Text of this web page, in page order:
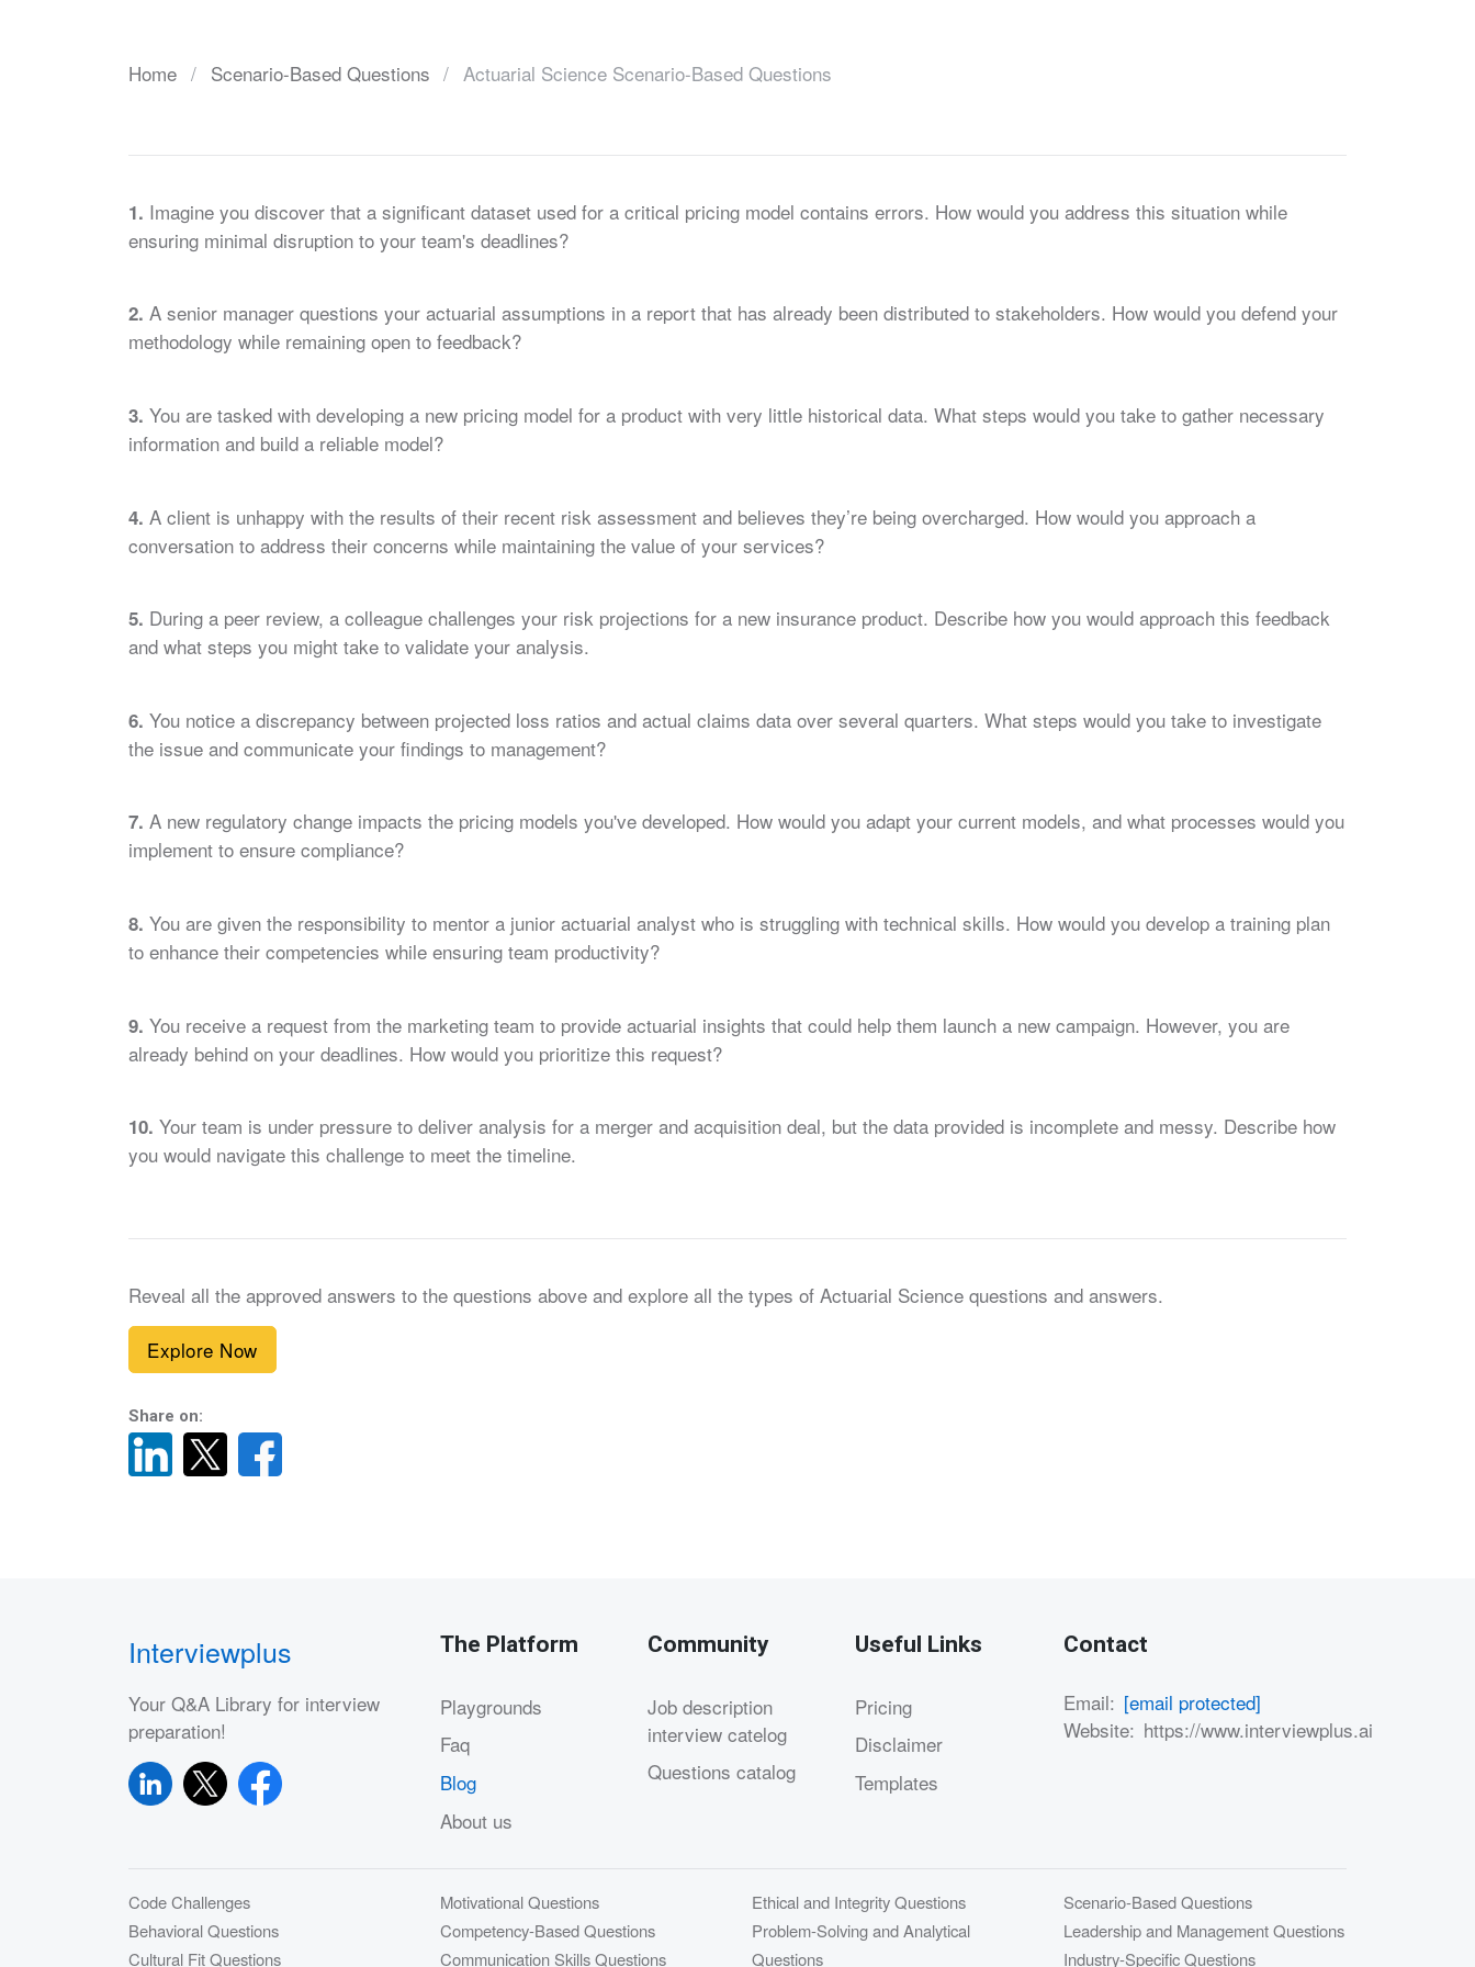
Home Scenario-Based Questions Actuarial Science Scenario-Based Questions
1. Imagine you discover that a significant dataset used for a critical pricing model contains errors. How would you address this situation while
ensuring minimal disruption to your team's deadlines?
2. A senior manager questions your actuarial assumptions in a report that has already been distributed to stakeholders. How would you defend your
methodology while remaining open to feedback?
3. You are tasked with developing a new pricing model for a product with very little historical data. What steps would you take to gather necessary
information and build a reliable model?
4. A client is unhappy with the results of their recent risk assessment and believes they’re being overcharged. How would you approach a
conversation to address their concerns while maintaining the value of your services?
5. During a peer review, a colleague challenges your risk projections for a new insurance product. Describe how you would approach this feedback
and what steps you might take to validate your analysis.
6. You notice a discrepancy between projected loss ratios and actual claims data over several quarters. What steps would you take to investigate
the issue and communicate your findings to management?
7. A new regulatory change impacts the pricing models you've developed. How would you adapt your current models, and what processes would you
implement to ensure compliance?
8. You are given the responsibility to mentor a junior actuarial analyst who is struggling with technical skills. How would you develop a training plan
to enhance their competencies while ensuring team productivity?
9. You receive a request from the marketing team to provide actuarial insights that could help them launch a new campaign. However, you are
already behind on your deadlines. How would you prioritize this request?
10. Your team is under pressure to deliver analysis for a merger and acquisition deal, but the data provided is incomplete and messy. Describe how
you would navigate this challenge to meet the timeline.
Reveal all the approved answers to the questions above and explore all the types of Actuarial Science questions and answers.
Explore Now
Share on:
Interviewplus
Your Q&A Library for interview
preparation!
The Platform
Playgrounds
Faq
Blog
About us
Community
Job description
interview catelog
Questions catalog
Useful Links
Pricing
Disclaimer
Templates
Contact
Email: [email protected]
Website: https://www.interviewplus.ai
Code Challenges
Behavioral Questions
Cultural Fit Questions
Motivational Questions
Competency-Based Questions
Communication Skills Questions
Ethical and Integrity Questions
Problem-Solving and Analytical
Questions
Scenario-Based Questions
Leadership and Management Questions
Industry-Specific Questions